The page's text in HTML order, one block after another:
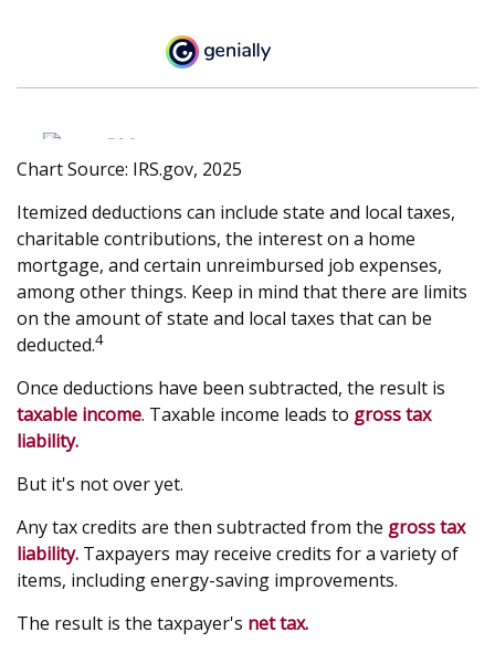
Chart Source: IRS.gov, 2025
Itemized deductions can include state and local taxes,
charitable contributions, the interest on a home
mortgage, and certain unreimbursed job expenses,
among other things. Keep in mind that there are limits
on the amount of state and local taxes that can be
deducted.4
Once deductions have been subtracted, the result is
taxable income. Taxable income leads to gross tax
liability.
But it's not over yet.
Any tax credits are then subtracted from the gross tax
liability. Taxpayers may receive credits for a variety of
items, including energy-saving improvements.
The result is the taxpayer's net tax.